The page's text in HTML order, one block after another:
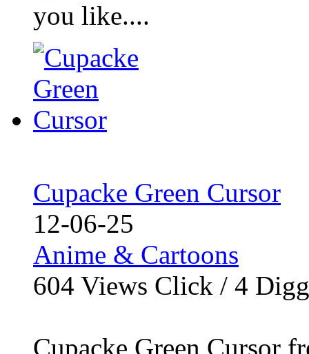
you like....
Cupacke Green Cursor
12-06-25
Anime & Cartoons
604 Views Click / 4 Digg
Cupacke Green Cursor